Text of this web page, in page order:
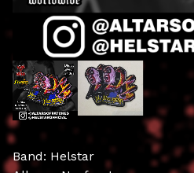
Band: Helstar